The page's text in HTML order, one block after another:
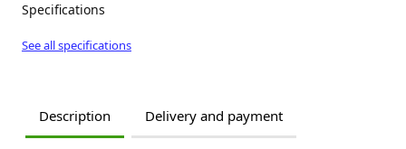
Specifications
See all specifications
Description Delivery and payment